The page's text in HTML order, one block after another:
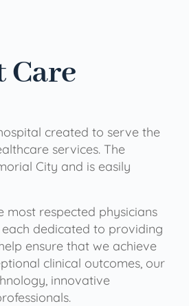
Care
created to serve the
services. The
City and is easily
respected physicians
dedicated to providing
ensure that we achieve
clinical outcomes, our
innovative